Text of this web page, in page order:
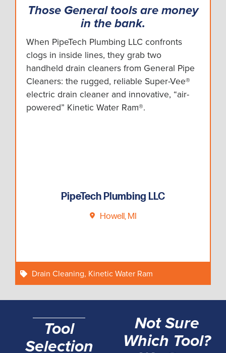
Those General tools are money
in the bank.
When PipeTech Plumbing LLC confronts
clogs in inside lines, they grab two
handheld drain cleaners from General Pipe
Cleaners: the rugged, reliable Super-Vee®
electric drain cleaner and innovative, “air-
powered” Kinetic Water Ram®.
PipeTech Plumbing LLC
Howell, MI
Drain Cleaning, Kinetic Water Ram
Tool
Selection
Not Sure
Which Tool?